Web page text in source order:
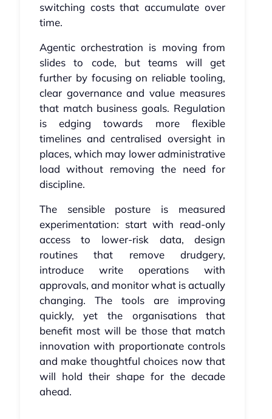
switching costs that accumulate over
time.
Agentic orchestration is moving from
slides to code, but teams will get
further by focusing on reliable tooling,
clear governance and value measures
that match business goals. Regulation
is edging towards more flexible
timelines and centralised oversight in
places, which may lower administrative
load without removing the need for
discipline.
The sensible posture is measured
experimentation: start with read-only
access to lower-risk data, design
routines that remove drudgery,
introduce write operations with
approvals, and monitor what is actually
changing. The tools are improving
quickly, yet the organisations that
benefit most will be those that match
innovation with proportionate controls
and make thoughtful choices now that
will hold their shape for the decade
ahead.